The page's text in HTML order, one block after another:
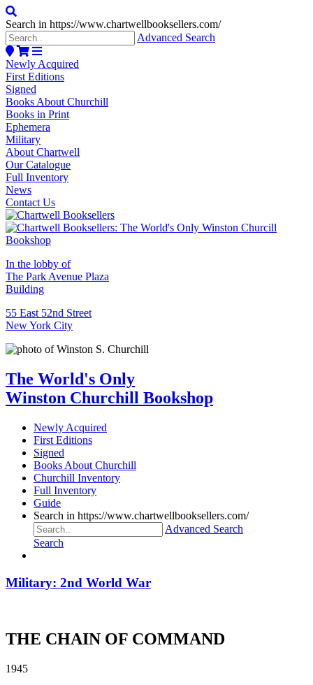
Search in https://www.chartwellbooksellers.com/
Advanced Search
Newly Acquired
First Editions
Signed
Books About Churchill
Books in Print
Ephemera
Military
About Chartwell
Our Catalogue
Full Inventory
News
Contact Us
In the lobby of
The Park Avenue Plaza
Building
55 East 52nd Street
New York City
The World's Only
Winston Churchill Bookshop
Newly Acquired
First Editions
Signed
Books About Churchill
Churchill Inventory
Full Inventory
Guide
Search in https://www.chartwellbooksellers.com/
Advanced Search
Search
Military: 2nd World War
THE CHAIN OF COMMAND
1945